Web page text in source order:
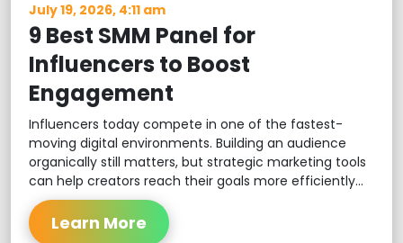
July 19, 2026, 4:11 am
9 Best SMM Panel for
Influencers to Boost
Engagement
Influencers today compete in one of the fastest-
moving digital environments. Building an audience
organically still matters, but strategic marketing tools
can help creators reach their goals more efficiently...
Learn More